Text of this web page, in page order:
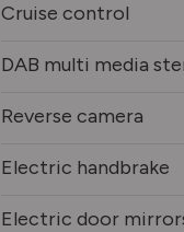
Cruise control
DAB multi media
Reverse camera
Electric handbrake
Electric door